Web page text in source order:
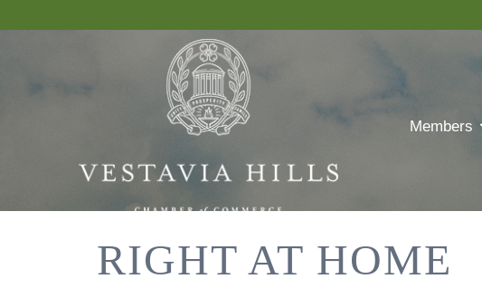
Members
RIGHT AT HOME